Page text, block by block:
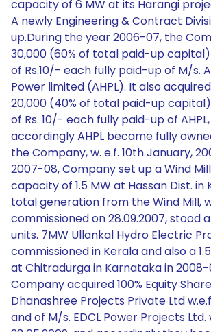
capacity of 6 MW at its Harangi
A newly Engineering & Contract
up.During the year 2006-07, the
30,000 (60% of total paid-up capital)
of Rs.10/- each fully paid-up of M/s.
Power limited (AHPL). It also
20,000 (40% of total paid-up capital)
of Rs. 10/- each fully paid-up of
accordingly AHPL became fully
the Company, w. e.f. 10th January,
2007-08, Company set up a Wind
capacity of 1.5 MW at Hassan Dist. in
total generation from the Wind Mill,
commissioned on 28.09.2007, stood
units. 7MW Ullankal Hydro Electric
commissioned in Kerala and also a
at Chitradurga in Karnataka in 2008-
Company acquired 100% Equity
Dhanashree Projects Private Ltd
and of M/s. EDCL Power Projects Ltd.